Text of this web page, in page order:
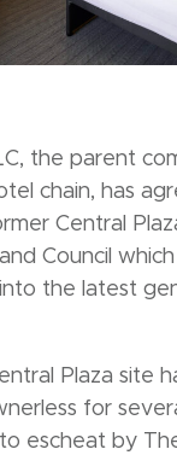
the parent
chain, has
Central
Council
the latest
Plaza site
for
escheat by